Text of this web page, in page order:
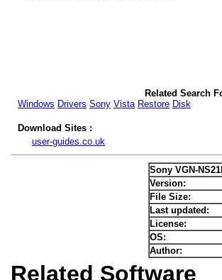
Related Search
Windows Drivers Sony Vista Restore Disk
Download Sites :
user-guides.co.uk
Sony VGN-
Version:
File Size:
Last updated:
License:
OS:
Author:
Related Software